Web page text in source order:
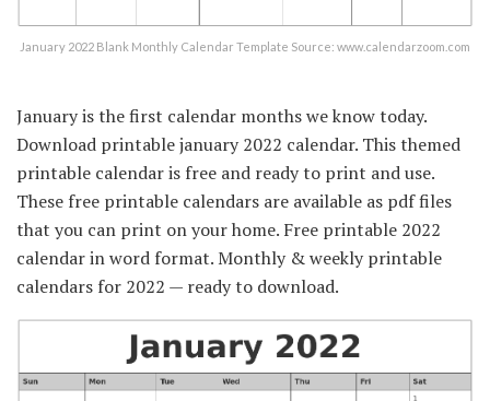
January 2022 Blank Monthly Calendar Template Source: www.calendarzoom.com
January is the first calendar months we know today.
Download printable january 2022 calendar. This themed
printable calendar is free and ready to print and use.
These free printable calendars are available as pdf files
that you can print on your home. Free printable 2022
calendar in word format. Monthly & weekly printable
calendars for 2022 — ready to download.